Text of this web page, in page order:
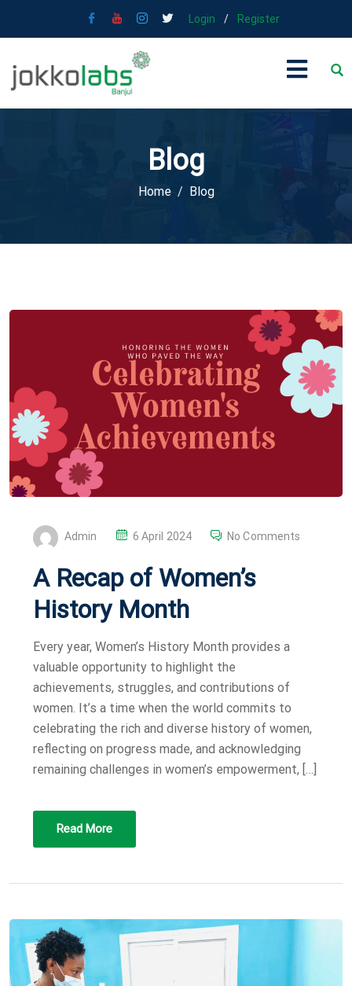
Login / Register
Blog
Home Blog
Admin
P
S
E
6 April 2024 No Comments
A Recap of Women’s
History Month
Every year, Women’s History Month provides a
valuable opportunity to highlight the
achievements, struggles, and contributions of
women. It’s a time when the world commits to
celebrating the rich and diverse history of women,
reflecting on progress made, and acknowledging
remaining challenges in women’s empowerment, […]
Read More